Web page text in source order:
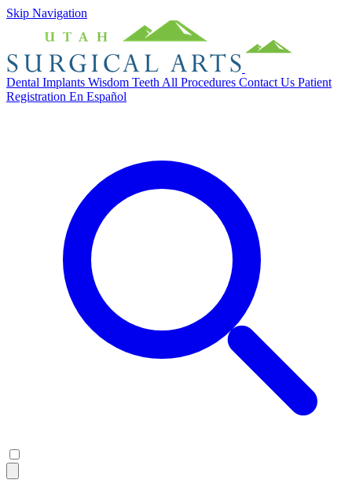
Skip Navigation
Dental Implants Wisdom Teeth All Procedures Contact Us Patient
Registration En Español